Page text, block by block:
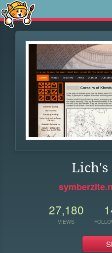
Lich's
27,180
VIEWS